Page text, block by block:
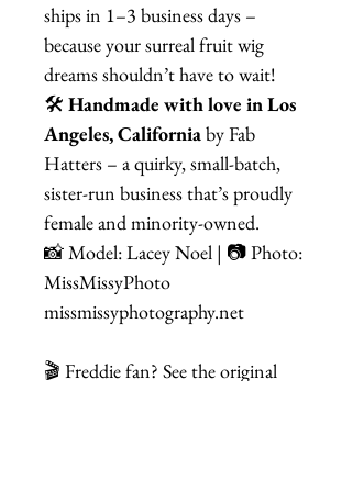
ships in 1–3 business days –
because your surreal fruit wig
dreams shouldn’t have to wait!
🛠 Handmade with love in Los
Angeles, Californiaby Fab
Hatters – a quirky, small-batch,
sister-run business that’s proudly
female and minority-owned.
📸 Model: Lacey Noel | 📷 Photo:
MissMissyPhoto
missmissyphotography.net
🎬 Freddie fan? See the original